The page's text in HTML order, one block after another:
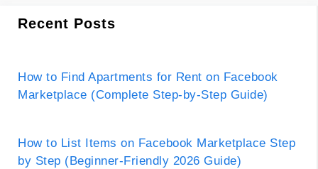
Recent Posts
How to Find Apartments for Rent on Facebook
Marketplace (Complete Step-by-Step Guide)
How to List Items on Facebook Marketplace Step
by Step (Beginner-Friendly 2026 Guide)